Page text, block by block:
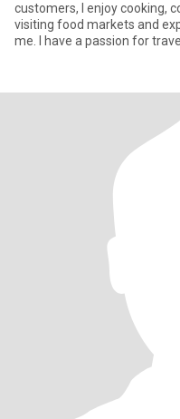
customers, I enjoy cooking,
visiting food markets and
me. I have a passion for